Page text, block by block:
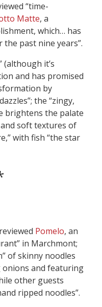
“time-
Matte, a
which… has
past nine years”.
it’s
and has promised
by
the “zingy,
brightens the palate
soft textures of
with fish “the star
reviewed Pomelo, an
in Marchmont;
of skinny noodles
onions and featuring
other guests
ripped noodles”.